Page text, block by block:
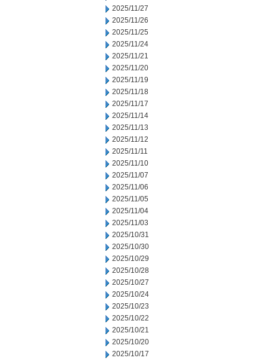
2025/11/27
2025/11/26
2025/11/25
2025/11/24
2025/11/21
2025/11/20
2025/11/19
2025/11/18
2025/11/17
2025/11/14
2025/11/13
2025/11/12
2025/11/11
2025/11/10
2025/11/07
2025/11/06
2025/11/05
2025/11/04
2025/11/03
2025/10/31
2025/10/30
2025/10/29
2025/10/28
2025/10/27
2025/10/24
2025/10/23
2025/10/22
2025/10/21
2025/10/20
2025/10/17